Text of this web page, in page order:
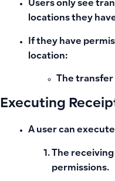
Users only see
locations they
If they have
location:
The
Executing
A user can execute
The
permissions.